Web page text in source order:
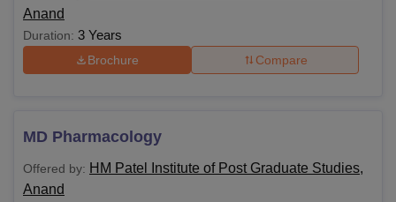
Anand
Duration: 3 Years
Brochure Compare
MD Pharmacology
Offered by: HM Patel Institute of Post Graduate Studies,
Anand